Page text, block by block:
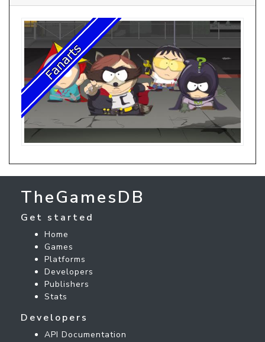
TheGamesDB
Get started
Home
Games
Platforms
Developers
Publishers
Stats
Developers
API Documentation